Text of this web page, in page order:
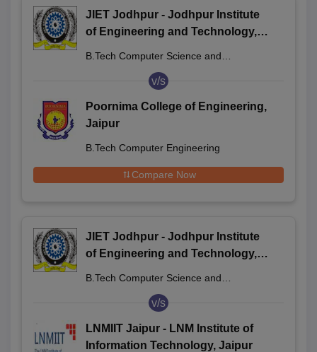
JIET Jodhpur - Jodhpur Institute
of Engineering and Technology,
B.Tech Computer Science and
v/s
Poornima College of Engineering,
Jaipur
B.Tech Computer Engineering
Compare Now
JIET Jodhpur - Jodhpur Institute
of Engineering and Technology,
B.Tech Computer Science and
v/s
LNMIIT Jaipur - LNM Institute of
Information Technology, Jaipur